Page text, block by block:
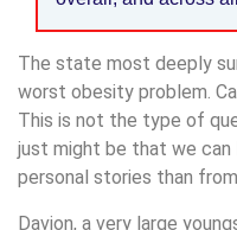
The state most deeply
worst obesity problem.
This is not the type of
just might be that we
personal stories than
Davion, a very large